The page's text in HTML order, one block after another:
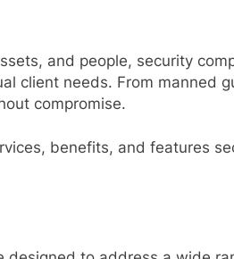
and people, security
client needs. From manned
compromise.
benefits, and features